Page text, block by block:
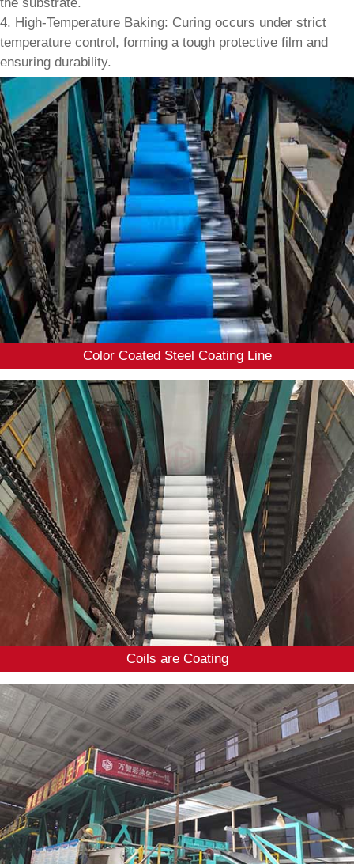
4. High-Temperature Baking: Curing occurs under strict
temperature control, forming a tough protective film and
ensuring durability.
Color Coated Steel Coating Line
Coils are Coating